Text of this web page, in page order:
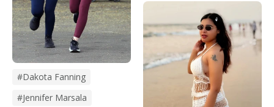
#dakota Fanning
#Jennifer Marsala